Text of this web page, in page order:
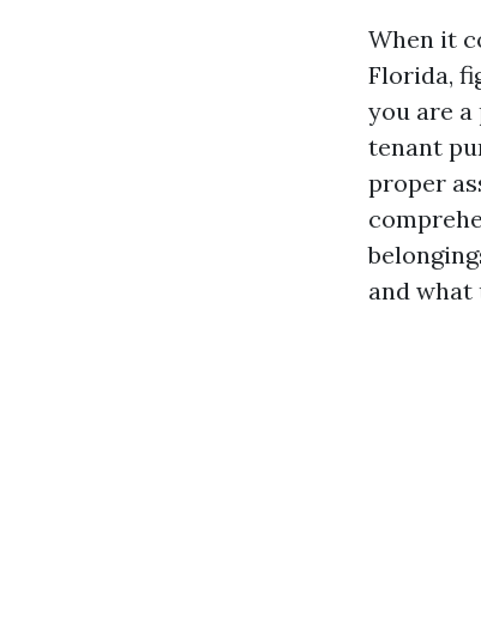
When it
Florida,
you are
tenant
proper
and